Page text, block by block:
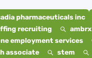
pharmaceuticals inc
recruiting
employment services
associate
stem